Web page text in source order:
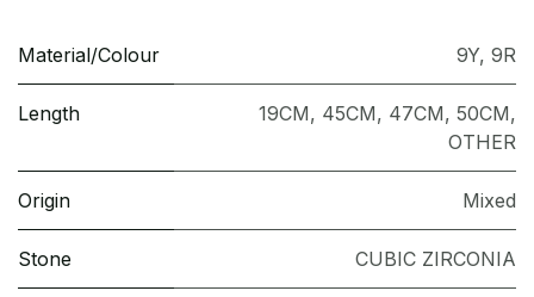
Material/Colour 9Y, 9R
Length 19CM, 45CM, 47CM, 50CM,
OTHER
Origin Mixed
Stone CUBIC ZIRCONIA